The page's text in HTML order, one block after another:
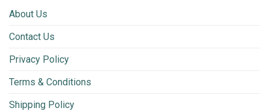
About Us
Contact Us
Privacy Policy
Terms & Conditions
Shipping Policy